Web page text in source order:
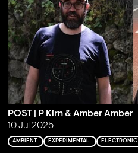
POST | P Kirn & Amber Amber
10 Jul 2025
AMBIENT EXPERIMENTAL ELECTRONIC